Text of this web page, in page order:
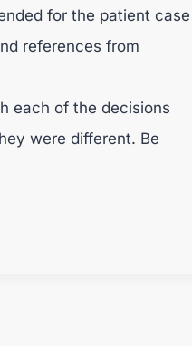
for the patient case
references from
each of the decisions
were different. Be